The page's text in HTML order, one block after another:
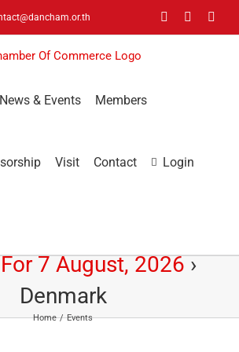
FacebookLinkedIn
News & Events Members
Visit Contact Login
7 August, 2026›
Denmark
Home Events